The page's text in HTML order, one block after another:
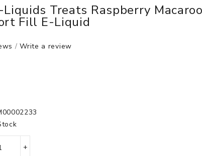
Liquids Treats Raspberry
Fill E-Liquid
/Write a review